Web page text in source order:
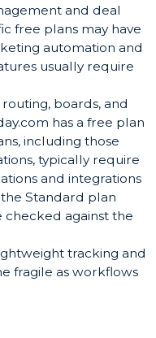
and deal
free plans may have
automation and
usually require
boards, and
has a free plan
including those
typically require
and integrations
Standard plan
checked against the
tracking and
fragile as workflows